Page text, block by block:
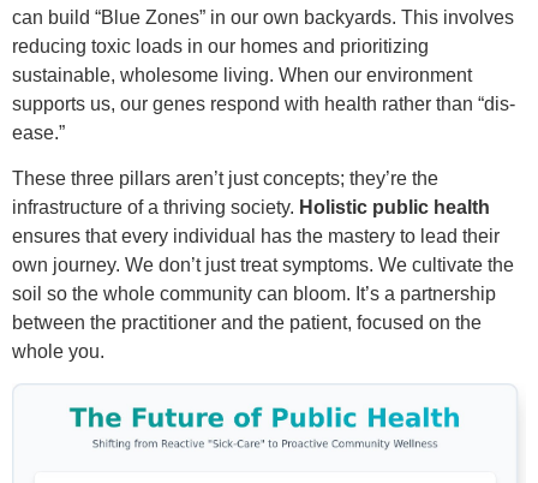
can build “Blue Zones” in our own backyards. This involves
reducing toxic loads in our homes and prioritizing
sustainable, wholesome living. When our environment
supports us, our genes respond with health rather than “dis-
ease.”
These three pillars aren’t just concepts; they’re the
infrastructure of a thriving society. Holistic public health
ensures that every individual has the mastery to lead their
own journey. We don’t just treat symptoms. We cultivate the
soil so the whole community can bloom. It’s a partnership
between the practitioner and the patient, focused on the
whole you.